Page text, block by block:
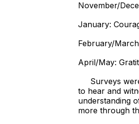
November/
January:
February/
April/May:
Surveys were
to hear and
understanding
more through